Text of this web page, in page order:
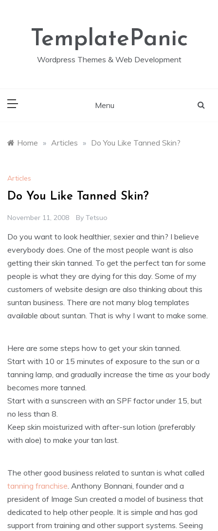
TemplatePanic
Wordpress Themes & Web Development
Menu
Home » Articles » Do You Like Tanned Skin?
Articles
Do You Like Tanned Skin?
November 11, 2008 By Tetsuo
Do you want to look healthier, sexier and thin? I believe
everybody does. One of the most people want is also
getting their skin tanned. To get the perfect tan for some
people is what they are dying for this day. Some of my
customers of website design are also thinking about this
suntan business. There are not many blog templates
available about suntan. That is why I want to make some.
Here are some steps how to get your skin tanned.
Start with 10 or 15 minutes of exposure to the sun or a
tanning lamp, and gradually increase the time as your body
becomes more tanned.
Start with a sunscreen with an SPF factor under 15, but
no less than 8.
Keep skin moisturized with after-sun lotion (preferably
with aloe) to make your tan last.
The other good business related to suntan is what called
tanning franchise. Anthony Bonnani, founder and a
president of Image Sun created a model of business that
dedicated to help other people. It is simple and has god
support from training and other support systems. Seeing